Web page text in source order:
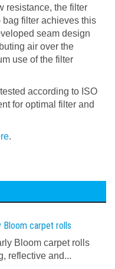
resistance, the filter
filter achieves this
seam design
air over the
use of the filter
according to ISO
for optimal filter and
.
Bloom carpet rolls
Bloom carpet rolls
reflective and...